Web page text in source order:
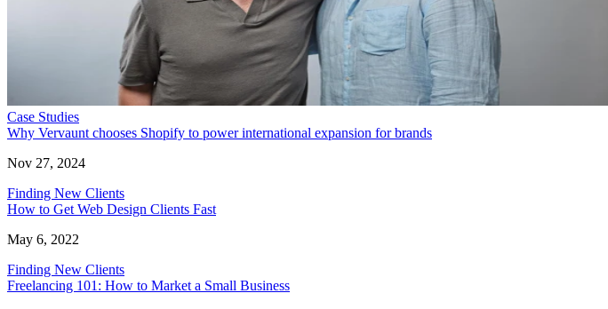
Case Studies
Why Vervaunt chooses Shopify to power international expansion for brands
Nov 27, 2024
Finding New Clients
How to Get Web Design Clients Fast
May 6, 2022
Finding New Clients
Freelancing 101: How to Market a Small Business